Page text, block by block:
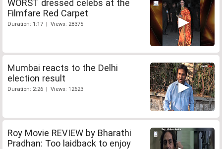
WORST dressed celebs at the
Filmfare Red Carpet
Duration: 1:17 | Views: 28375
Mumbai reacts to the Delhi
election result
Duration: 2:26 | Views: 12623
Roy Movie REVIEW by Bharathi
Pradhan: Too laidback to enjoy